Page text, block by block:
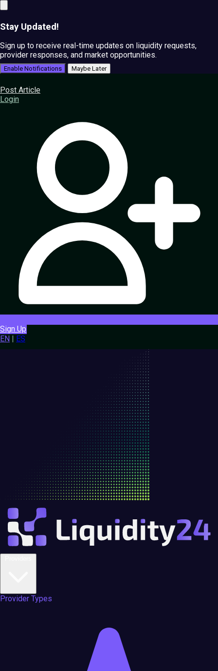
Stay Updated!
Sign up to receive real-time updates on liquidity requests,
provider responses, and market opportunities.
Enable Notifications Maybe Later
Post Article
Login
Sign Up
EN
ES
Provider Types